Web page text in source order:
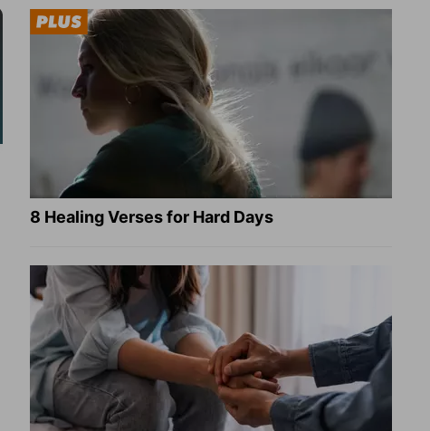
8 Healing Verses for Hard Days